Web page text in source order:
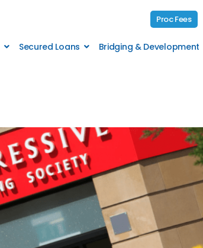
Proc Fees
Secured Loans Bridging & Development